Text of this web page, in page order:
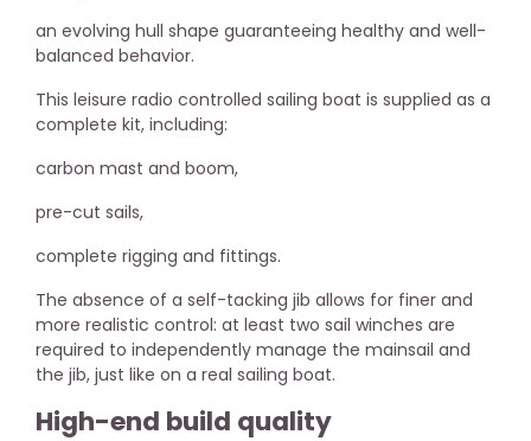
an evolving hull shape guaranteeing healthy and well-
balanced behavior.
This leisure radio controlled sailing boat is supplied as a
complete kit, including:
carbon mast and boom,
pre-cut sails,
complete rigging and fittings.
The absence of a self-tacking jib allows for finer and
more realistic control: at least two sail winches are
required to independently manage the mainsail and
the jib, just like on a real sailing boat.
High-end build quality